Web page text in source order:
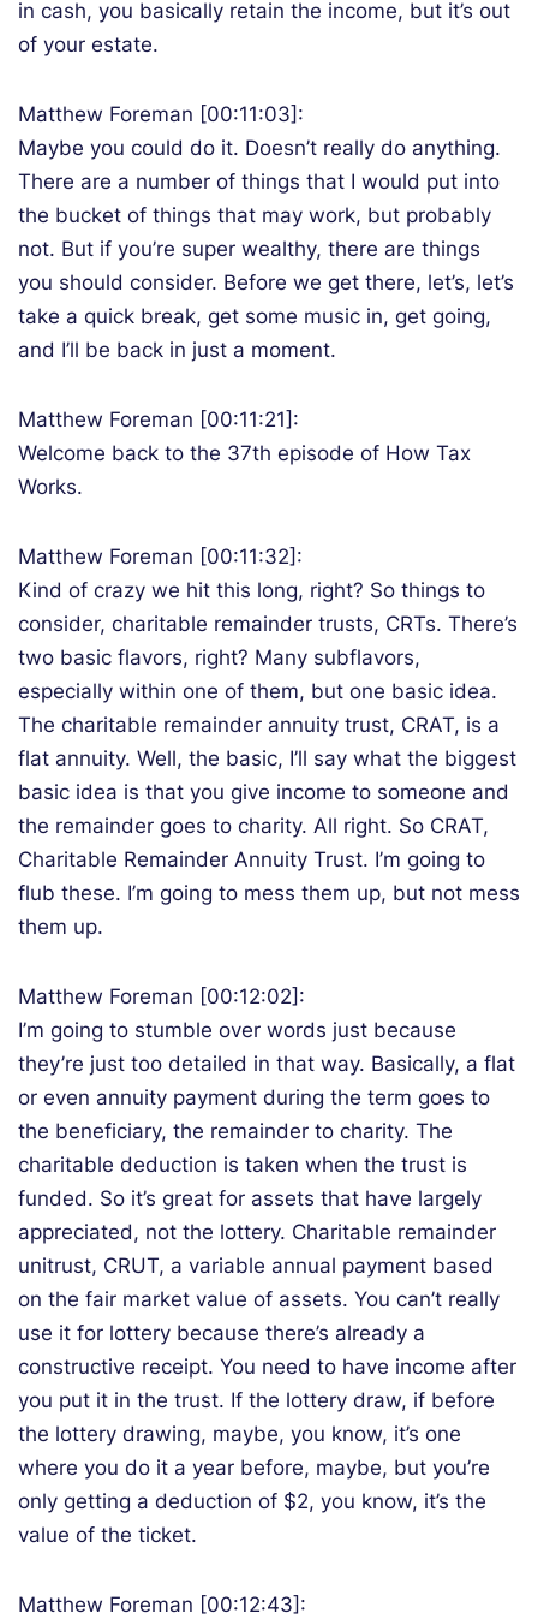
in cash, you basically retain the income, but it’s out
of your estate.
Matthew Foreman [00:11:03]:
Maybe you could do it. Doesn’t really do anything.
There are a number of things that I would put into
the bucket of things that may work, but probably
not. But if you’re super wealthy, there are things
you should consider. Before we get there, let’s, let’s
take a quick break, get some music in, get going,
and I’ll be back in just a moment.
Matthew Foreman [00:11:21]:
Welcome back to the 37th episode of How Tax
Works.
Matthew Foreman [00:11:32]:
Kind of crazy we hit this long, right? So things to
consider, charitable remainder trusts, CRTs. There’s
two basic flavors, right? Many subflavors,
especially within one of them, but one basic idea.
The charitable remainder annuity trust, CRAT, is a
flat annuity. Well, the basic, I’ll say what the biggest
basic idea is that you give income to someone and
the remainder goes to charity. All right. So CRAT,
Charitable Remainder Annuity Trust. I’m going to
flub these. I’m going to mess them up, but not mess
them up.
Matthew Foreman [00:12:02]:
I’m going to stumble over words just because
they’re just too detailed in that way. Basically, a flat
or even annuity payment during the term goes to
the beneficiary, the remainder to charity. The
charitable deduction is taken when the trust is
funded. So it’s great for assets that have largely
appreciated, not the lottery. Charitable remainder
unitrust, CRUT, a variable annual payment based
on the fair market value of assets. You can’t really
use it for lottery because there’s already a
constructive receipt. You need to have income after
you put it in the trust. If the lottery draw, if before
the lottery drawing, maybe, you know, it’s one
where you do it a year before, maybe, but you’re
only getting a deduction of $2, you know, it’s the
value of the ticket.
Matthew Foreman [00:12:43]: